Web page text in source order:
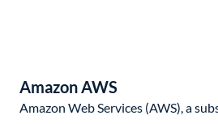
Amazon AWS
Amazon Web Services (AWS), a